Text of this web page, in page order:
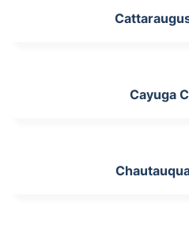
Cayuga